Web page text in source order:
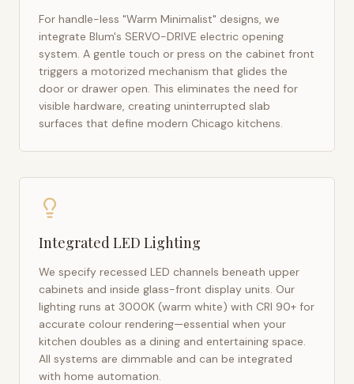
For handle-less "Warm Minimalist" designs, we
integrate Blum's SERVO-DRIVE electric opening
system. A gentle touch or press on the cabinet front
triggers a motorized mechanism that glides the
door or drawer open. This eliminates the need for
visible hardware, creating uninterrupted slab
surfaces that define modern Chicago kitchens.
Integrated LED Lighting
We specify recessed LED channels beneath upper
cabinets and inside glass-front display units. Our
lighting runs at 3000K (warm white) with CRI 90+ for
accurate colour rendering—essential when your
kitchen doubles as a dining and entertaining space.
All systems are dimmable and can be integrated
with home automation.